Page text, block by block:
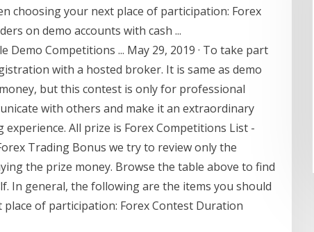
choosing your next place of participation: Forex
on demo accounts with cash ...
Demo Competitions ... May 29, 2019 · To take part
with a hosted broker. It is same as demo
but this contest is only for professional
with others and make it an extraordinary
All prize is Forex Competitions List -
Trading Bonus we try to review only the
the prize money. Browse the table above to find
In general, the following are the items you should
of participation: Forex Contest Duration